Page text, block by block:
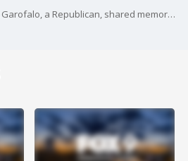
Former Minnesota Rep. Pat Garofalo, a Republican, shared memories of his friend, Democrat Rep. Melissa Hortman. Hortman and her husband Mark were fatally shot in a politically motivated, targeted attack. Sen. John Hoffman and his wife were also shot but officials said they're "cautiously optimistic" they'll survive.